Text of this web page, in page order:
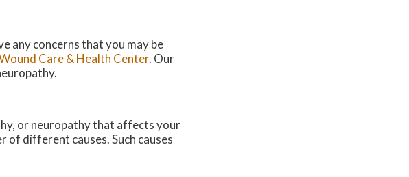
any concerns that you may be
Care & Health Center. Our
or neuropathy that affects your
of different causes. Such causes